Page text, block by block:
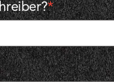
*